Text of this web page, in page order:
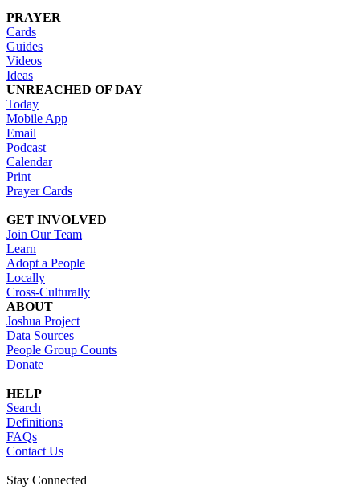
PRAYER
Cards
Guides
Videos
Ideas
UNREACHED OF DAY
Today
Mobile App
Email
Podcast
Calendar
Print
Prayer Cards
GET INVOLVED
Join Our Team
Learn
Adopt a People
Locally
Cross-Culturally
ABOUT
Joshua Project
Data Sources
People Group Counts
Donate
HELP
Search
Definitions
FAQs
Contact Us
Stay Connected